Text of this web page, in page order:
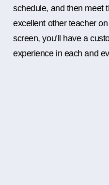
schedule, and then meet
excellent other teacher
screen, you’ll have a
experience in each and